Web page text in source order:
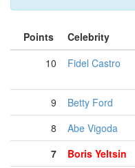
Points Celebrity
10
Fidel Castro
9 Betty Ford
8
Abe Vigoda
7
Boris Yeltsin